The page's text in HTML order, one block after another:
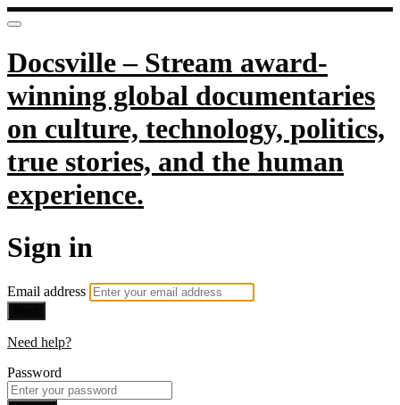
Docsville – Stream award-
winning global documentaries
on culture, technology, politics,
true stories, and the human
experience.
Sign in
Email address
Need help?
Password